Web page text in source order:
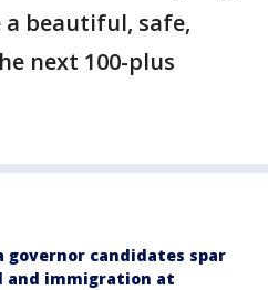
beautiful, safe,
next 100-plus
governor candidates spar
and immigration at